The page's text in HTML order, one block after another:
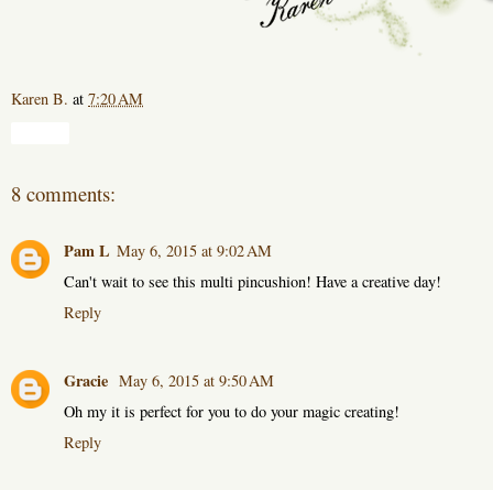
Karen B. at 7:20 AM
8 comments:
Pam L May 6, 2015 at 9:02 AM
Can't wait to see this multi pincushion! Have a creative day!
Reply
Gracie May 6, 2015 at 9:50 AM
Oh my it is perfect for you to do your magic creating!
Reply